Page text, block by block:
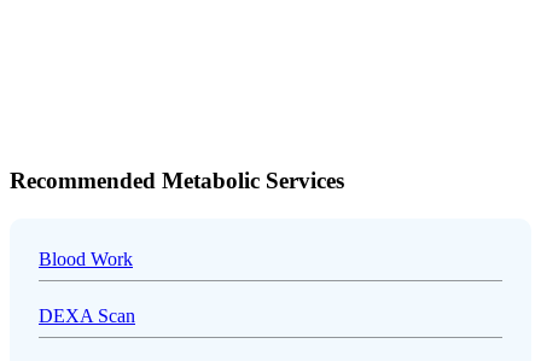
Recommended Metabolic Services
Blood Work
DEXA Scan